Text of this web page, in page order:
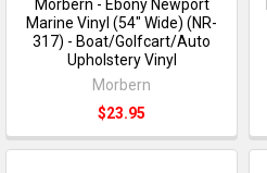
Morbern - Ebony Newport
Marine Vinyl (54" Wide) (NR-
317) - Boat/Golfcart/Auto
Upholstery Vinyl
Morbern
$23.95